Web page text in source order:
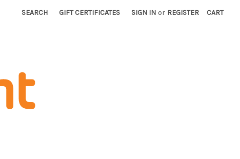
SEARCH GIFT CERTIFICATES SIGN IN or REGISTER CART